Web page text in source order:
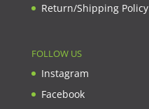
Return/Shipping Policy
FOLLOW US
Instagram
Facebook